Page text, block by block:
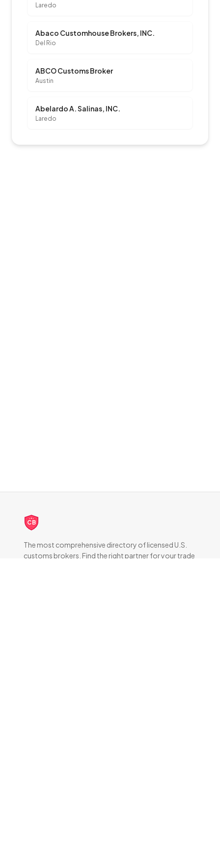
Laredo
Abaco Customhouse Brokers, INC.
Del Rio
ABCO Customs Broker
Austin
Abelardo A. Salinas, INC.
Laredo
CB
The most comprehensive directory of licensed U.S.
customs brokers. Find the right partner for your trade